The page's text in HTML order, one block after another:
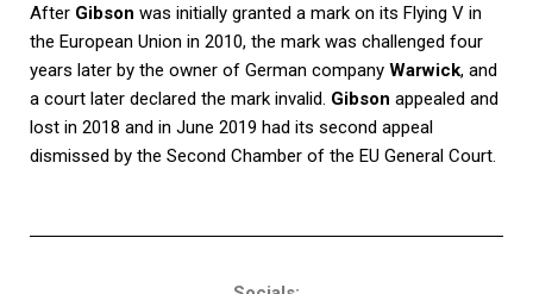
After Gibson was initially granted a mark on its Flying V in
the European Union in 2010, the mark was challenged four
years later by the owner of German company Warwick, and
a court later declared the mark invalid. Gibson appealed and
lost in 2018 and in June 2019 had its second appeal
dismissed by the Second Chamber of the EU General Court.